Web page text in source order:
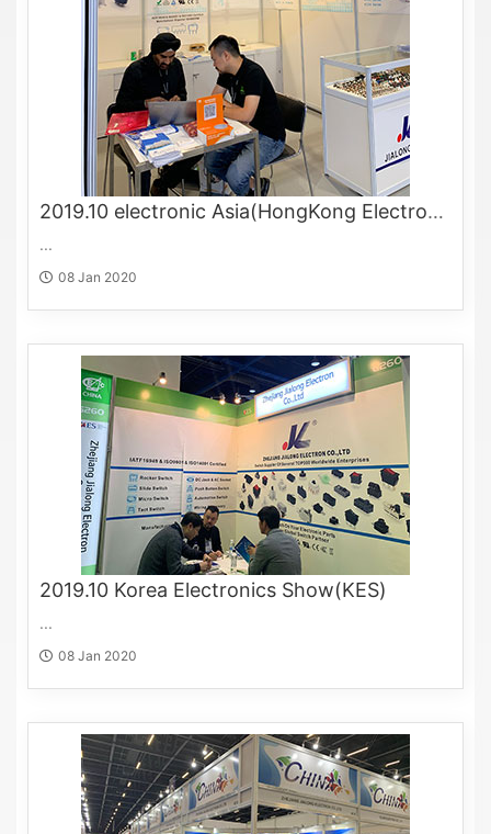
2019.10 electronic Asia(HongKong Electronics Fair)
...
08 Jan 2020
2019.10 Korea Electronics Show(KES)
...
08 Jan 2020